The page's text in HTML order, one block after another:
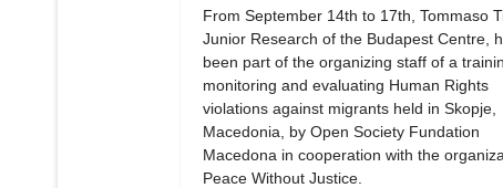
From September 14th to 17th, Tommaso
Junior Research of the Budapest Centre,
been part of the organizing staff of a
monitoring and evaluating Human Rights
violations against migrants held in Skopje,
Macedonia, by Open Society Fundation
Macedona in cooperation with the
Peace Without Justice.